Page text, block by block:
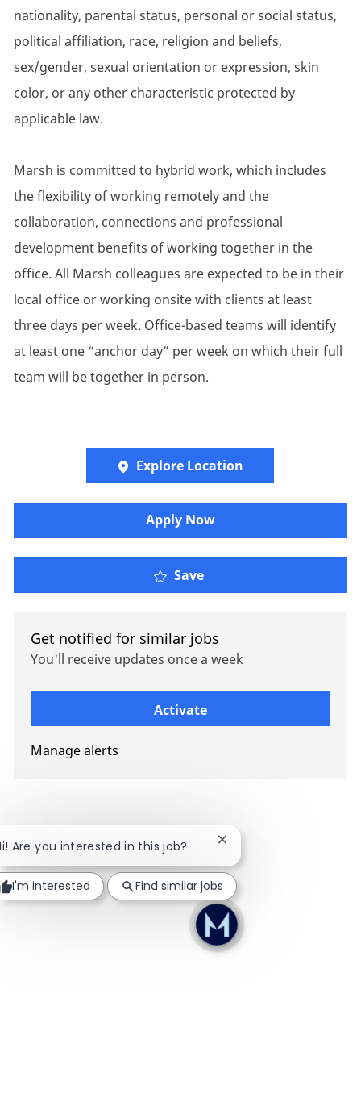
nationality, parental status, personal or social status,
political affiliation, race, religion and beliefs,
sex/gender, sexual orientation or expression, skin
color, or any other characteristic protected by
applicable law.
Marsh is committed to hybrid work, which includes
the flexibility of working remotely and the
collaboration, connections and professional
development benefits of working together in the
office. All Marsh colleagues are expected to be in their
local office or working onsite with clients at least
three days per week. Office-based teams will identify
at least one “anchor day” per week on which their full
team will be together in person.
Explore Location
Apply Now
Save
Get notified for similar jobs
You'll receive updates once a week
Activate
Manage alerts
Are you interested in this job? Close chatbot
I'm interested Find similar jobs